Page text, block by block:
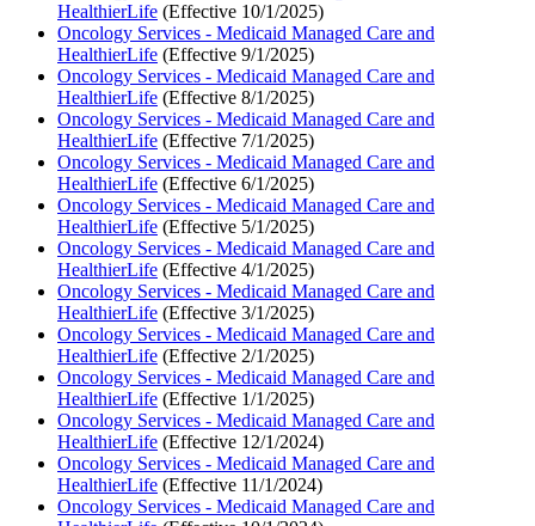
HealthierLife (Effective 10/1/2025)
Oncology Services - Medicaid Managed Care and
HealthierLife (Effective 9/1/2025)
Oncology Services - Medicaid Managed Care and
HealthierLife (Effective 8/1/2025)
Oncology Services - Medicaid Managed Care and
HealthierLife (Effective 7/1/2025)
Oncology Services - Medicaid Managed Care and
HealthierLife (Effective 6/1/2025)
Oncology Services - Medicaid Managed Care and
HealthierLife (Effective 5/1/2025)
Oncology Services - Medicaid Managed Care and
HealthierLife (Effective 4/1/2025)
Oncology Services - Medicaid Managed Care and
HealthierLife (Effective 3/1/2025)
Oncology Services - Medicaid Managed Care and
HealthierLife (Effective 2/1/2025)
Oncology Services - Medicaid Managed Care and
HealthierLife (Effective 1/1/2025)
Oncology Services - Medicaid Managed Care and
HealthierLife (Effective 12/1/2024)
Oncology Services - Medicaid Managed Care and
HealthierLife (Effective 11/1/2024)
Oncology Services - Medicaid Managed Care and